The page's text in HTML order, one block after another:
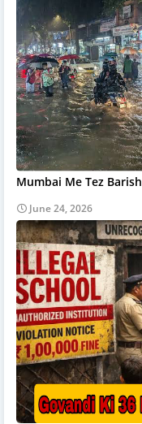
Mumbai Me Tez Barish
June 24, 2026